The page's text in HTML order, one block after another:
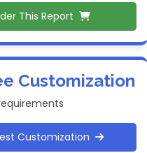
This Report
Customization
Customization